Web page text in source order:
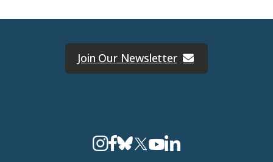
Join Our Newsletter